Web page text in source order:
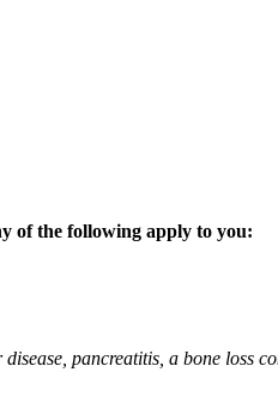
of the following apply to you:
pancreatitis, a bone loss